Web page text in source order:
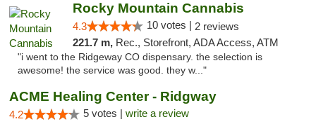
Rocky Mountain Cannabis
4.3 10 votes | 2 reviews
221.7 m, Rec., Storefront, ADA Access, ATM
"i went to the Ridgeway CO dispensary. the selection is
awesome! the service was good. they w..."
ACME Healing Center - Ridgway
4.2 5 votes | write a review